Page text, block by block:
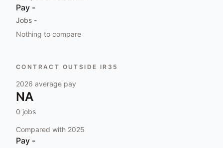
Pay -
Jobs -
Nothing to compare
CONTRACT OUTSIDE IR35
2026 average pay
NA
0 jobs
Compared with 2025
Pay -